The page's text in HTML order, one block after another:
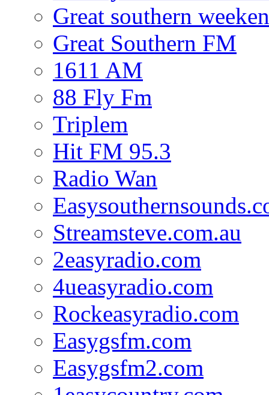
Great southern
Great Southern FM
1611 AM
88 Fly Fm
Triplem
Hit FM 95.3
Radio Wan
Streamsteve.com.au
2easyradio.com
4ueasyradio.com
Rockeasyradio.com
Easygsfm.com
Easygsfm2.com